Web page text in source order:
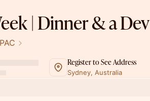
| Dinner & a Dev
Register to See Address
Sydney, Australia